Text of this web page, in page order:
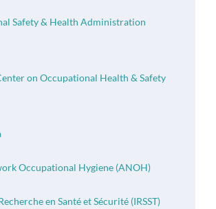
Safety & Health Administration
on Occupational Health & Safety
Occupational Hygiene (ANOH)
en Santé et Sécurité (IRSST)